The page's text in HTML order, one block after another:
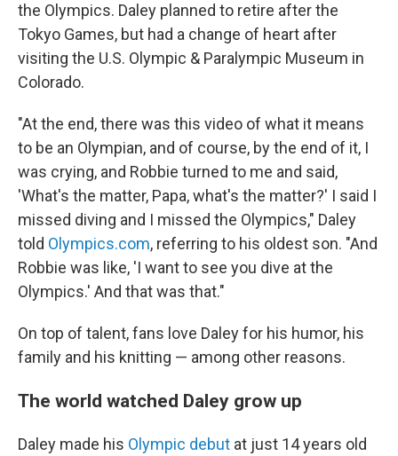
the Olympics. Daley planned to retire after the
Tokyo Games, but had a change of heart after
visiting the U.S. Olympic & Paralympic Museum in
Colorado.
"At the end, there was this video of what it means
to be an Olympian, and of course, by the end of it, I
was crying, and Robbie turned to me and said,
'What's the matter, Papa, what's the matter?' I said I
missed diving and I missed the Olympics," Daley
told Olympics.com, referring to his oldest son. "And
Robbie was like, 'I want to see you dive at the
Olympics.' And that was that."
On top of talent, fans love Daley for his humor, his
family and his knitting — among other reasons.
The world watched Daley grow up
Daley made his Olympic debut at just 14 years old